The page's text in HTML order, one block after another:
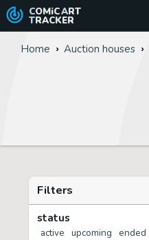
COMiC ART
TRACKER
Home Auction houses
Filters
status
active upcoming ended